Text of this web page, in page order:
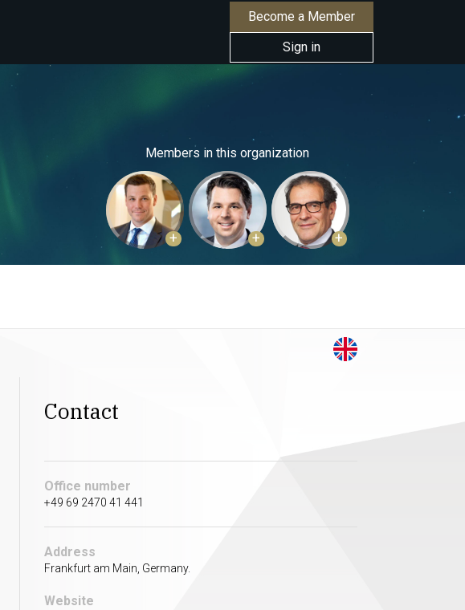
Become a Member
Sign in
Members in this organization
+ + +
Contact
Office number
+49 69 2470 41 441
Address
Frankfurt am Main, Germany.
Website